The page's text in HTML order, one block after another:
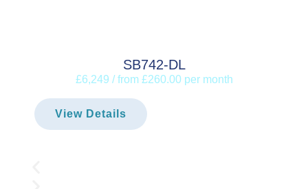
SB742-DL
£6,249 / from £260.00 per month
View Details